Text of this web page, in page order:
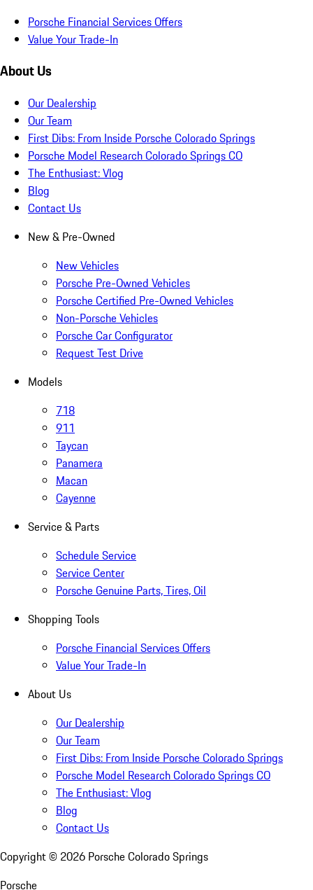
Porsche Financial Services Offers
Value Your Trade-In
About Us
Our Dealership
Our Team
First Dibs: From Inside Porsche Colorado Springs
Porsche Model Research Colorado Springs CO
The Enthusiast: Vlog
Blog
Contact Us
New & Pre-Owned
New Vehicles
Porsche Pre-Owned Vehicles
Porsche Certified Pre-Owned Vehicles
Non-Porsche Vehicles
Porsche Car Configurator
Request Test Drive
Models
718
911
Taycan
Panamera
Macan
Cayenne
Service & Parts
Schedule Service
Service Center
Porsche Genuine Parts, Tires, Oil
Shopping Tools
Porsche Financial Services Offers
Value Your Trade-In
About Us
Our Dealership
Our Team
First Dibs: From Inside Porsche Colorado Springs
Porsche Model Research Colorado Springs CO
The Enthusiast: Vlog
Blog
Contact Us
Copyright © 2026 Porsche Colorado Springs
Porsche